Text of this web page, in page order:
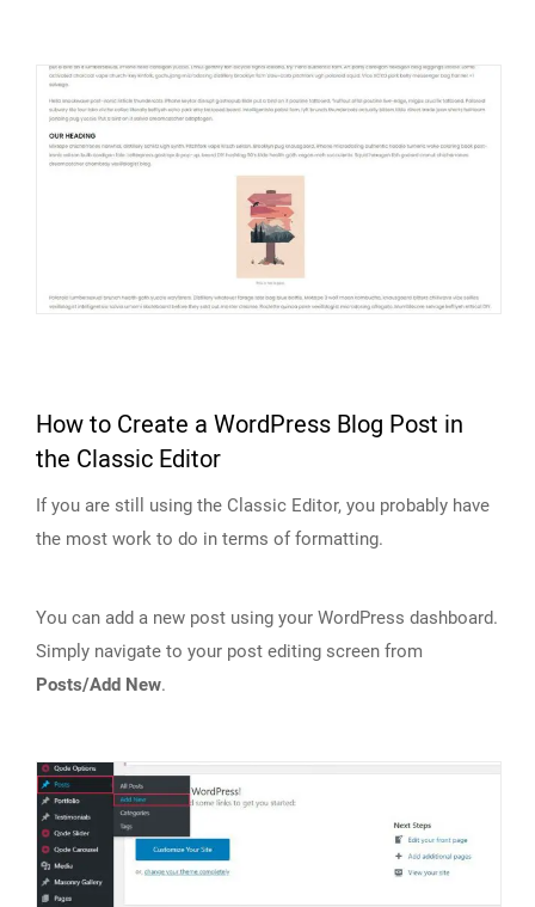
How to Create a WordPress Blog Post in
the Classic Editor
If you are still using the Classic Editor, you probably have
the most work to do in terms of formatting.
You can add a new post using your WordPress dashboard.
Simply navigate to your post editing screen from
Posts/Add New.